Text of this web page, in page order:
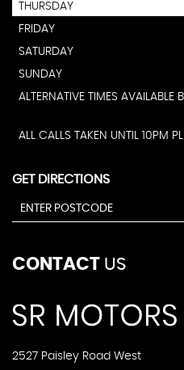
THURSDAY
FRIDAY
SATURDAY
SUNDAY
ALTERNATIVE TIMES AVAILABLE
ALL CALLS TAKEN UNTIL 10PM
GET DIRECTIONS
CONTACT US
2527 Paisley Road West